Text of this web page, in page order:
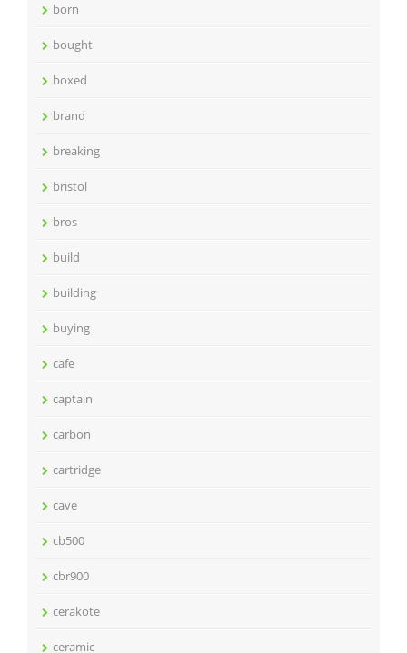
born
bought
boxed
brand
breaking
bristol
bros
build
building
buying
cafe
captain
carbon
cartridge
cave
cb500
cbr900
cerakote
ceramic